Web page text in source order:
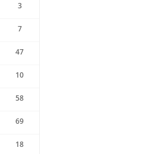
3
7
47
10
58
69
18